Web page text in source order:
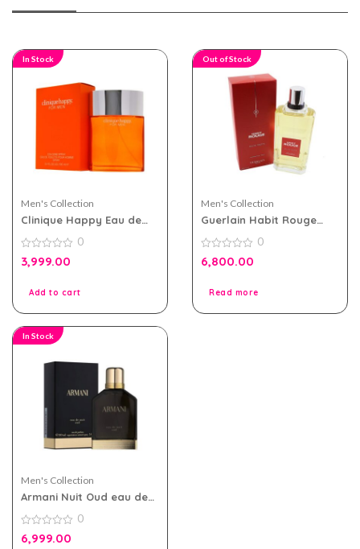
In Stock
Men's Collection
Clinique Happy Eau de
0
out
0
3,999.00
Add to cart
Out of Stock
Men's Collection
Guerlain Habit Rouge
0
out
0
6,800.00
Read more
In Stock
Men's Collection
Armani Nuit Oud eau de
0
out
0
6,999.00